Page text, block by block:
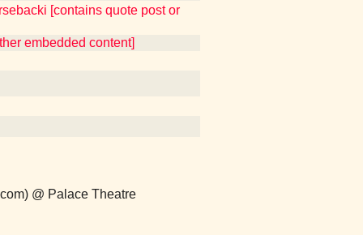
[contains quote post or
embedded content]
@ Palace Theatre